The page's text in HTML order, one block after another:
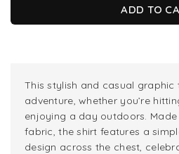
ADD TO
This stylish and casual graphic
adventure, whether you’re
enjoying a day outdoors.
fabric, the shirt features a
design across the chest,